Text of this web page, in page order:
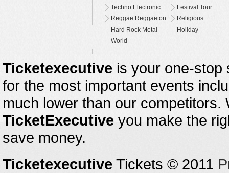
Techno Electronic
Festival Tour
Reggae Reggaeton
Religious
Hard Rock Metal
Holiday
World
Ticketexecutive is your one-stop
for the most important events
much lower than our
TicketExecutive you make the
save money.
Ticketexecutive Tickets © 2011